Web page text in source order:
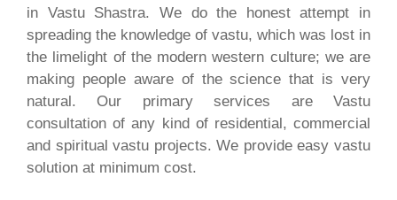
in Vastu Shastra. We do the honest attempt in
spreading the knowledge of vastu, which was lost in
the limelight of the modern western culture; we are
making people aware of the science that is very
natural. Our primary services are Vastu
consultation of any kind of residential, commercial
and spiritual vastu projects. We provide easy vastu
solution at minimum cost.